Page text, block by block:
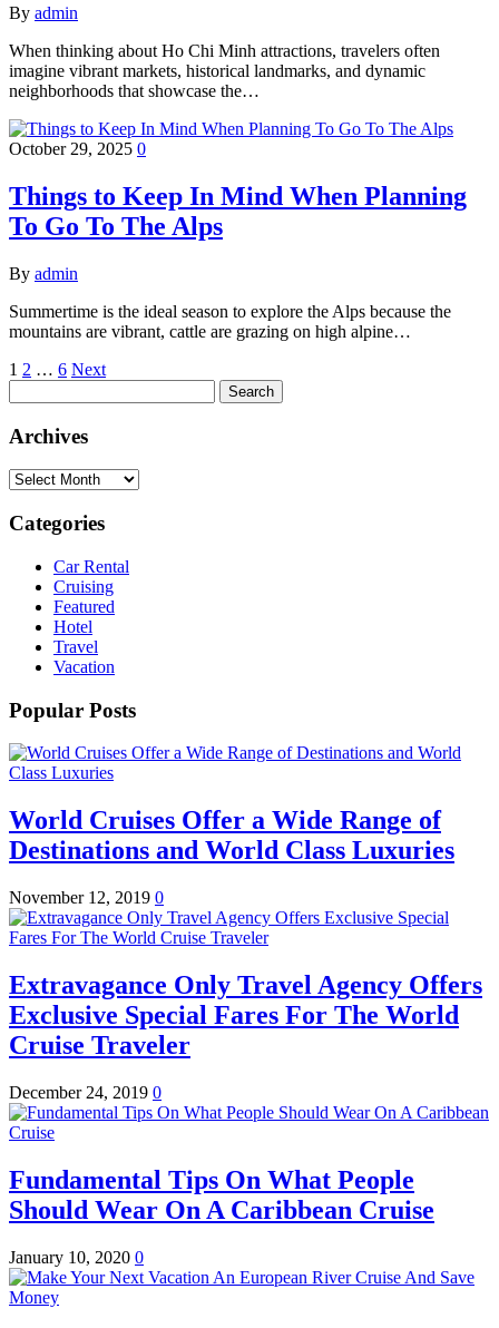
By admin
When thinking about Ho Chi Minh attractions, travelers often
imagine vibrant markets, historical landmarks, and dynamic
neighborhoods that showcase the…
October 29, 2025 0
Things to Keep In Mind When Planning
To Go To The Alps
By admin
Summertime is the ideal season to explore the Alps because the
mountains are vibrant, cattle are grazing on high alpine…
Posts
pagination
1 2 … 6 Next
for:
Archives
Archives
Categories
Car Rental
Cruising
Featured
Hotel
Travel
Vacation
Popular Posts
World Cruises Offer a Wide Range of
Destinations and World Class Luxuries
November 12, 2019 0
Extravagance Only Travel Agency Offers
Exclusive Special Fares For The World
Cruise Traveler
December 24, 2019 0
Fundamental Tips On What People
Should Wear On A Caribbean Cruise
January 10, 2020 0